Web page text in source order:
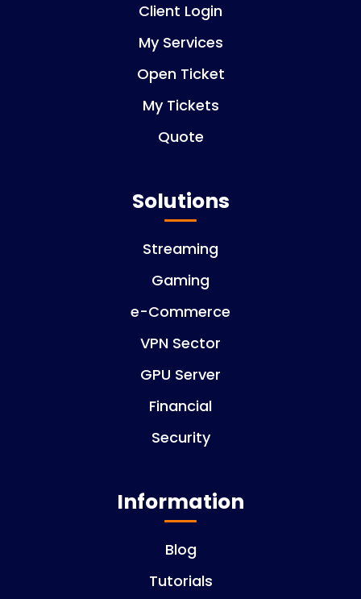
Client Login
My Services
Open Ticket
My Tickets
Quote
Solutions
Streaming
Gaming
e-Commerce
VPN Sector
GPU Server
Financial
Security
Information
Blog
Tutorials